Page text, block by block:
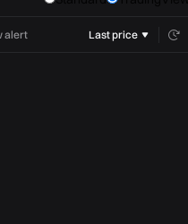
alert Last price